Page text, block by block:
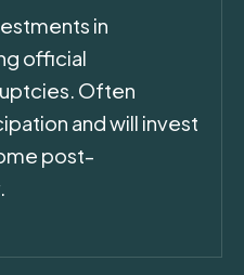
in
official
Often
and will invest
post-